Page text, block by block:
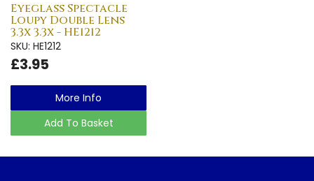
Eyeglass Spectacle
Loupy Double Lens
3.3x 3.3x - HE1212
SKU: HE1212
£3.95
More Info
Add To Basket